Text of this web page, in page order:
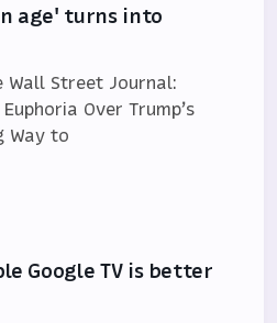
age' turns into
Street Journal:
Over Trump’s
Way to
Google TV is better